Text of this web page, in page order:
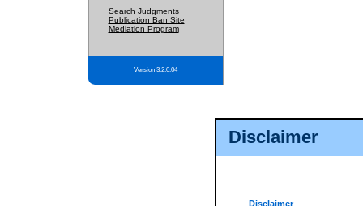
Disclaimer
Disclaimer
Search Judgments
Publication Ban Site
Mediation Program
Version 3.2.0.04